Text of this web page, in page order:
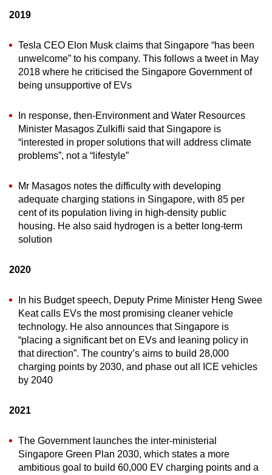
2019
Tesla CEO Elon Musk claims that Singapore “has been
unwelcome” to his company. This follows a tweet in May
2018 where he criticised the Singapore Government of
being unsupportive of EVs
In response, then-Environment and Water Resources
Minister Masagos Zulkifli said that Singapore is
“interested in proper solutions that will address climate
problems”, not a “lifestyle”
Mr Masagos notes the difficulty with developing
adequate charging stations in Singapore, with 85 per
cent of its population living in high-density public
housing. He also said hydrogen is a better long-term
solution
2020
In his Budget speech, Deputy Prime Minister Heng Swee
Keat calls EVs the most promising cleaner vehicle
technology. He also announces that Singapore is
“placing a significant bet on EVs and leaning policy in
that direction”. The country’s aims to build 28,000
charging points by 2030, and phase out all ICE vehicles
by 2040
2021
The Government launches the inter-ministerial
Singapore Green Plan 2030, which states a more
ambitious goal to build 60,000 EV charging points and a